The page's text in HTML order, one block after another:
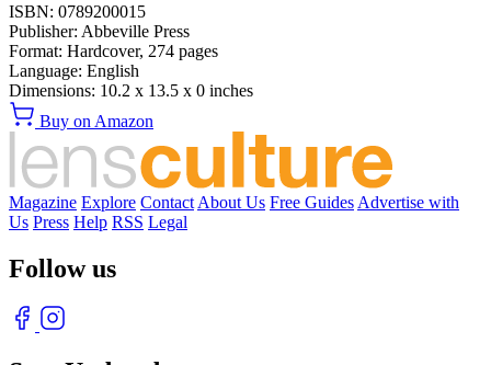
ISBN: 0789200015
Publisher: Abbeville Press
Format: Hardcover, 274 pages
Language: English
Dimensions: 10.2 x 13.5 x 0 inches
Buy on Amazon
Magazine Explore Contact About Us Free Guides Advertise with
Us Press Help RSS Legal
Follow us